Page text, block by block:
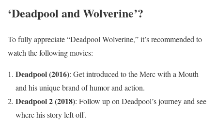
‘Deadpool and Wolverine’?
To fully appreciate “Deadpool Wolverine,” it’s recommended to
watch the following movies:
Deadpool (2016): Get introduced to the Merc with a Mouth
and his unique brand of humor and action.
Deadpool 2 (2018): Follow up on Deadpool’s journey and see
where his story left off.